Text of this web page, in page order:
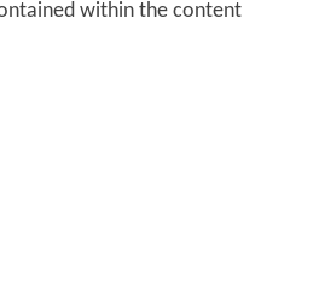
within the content